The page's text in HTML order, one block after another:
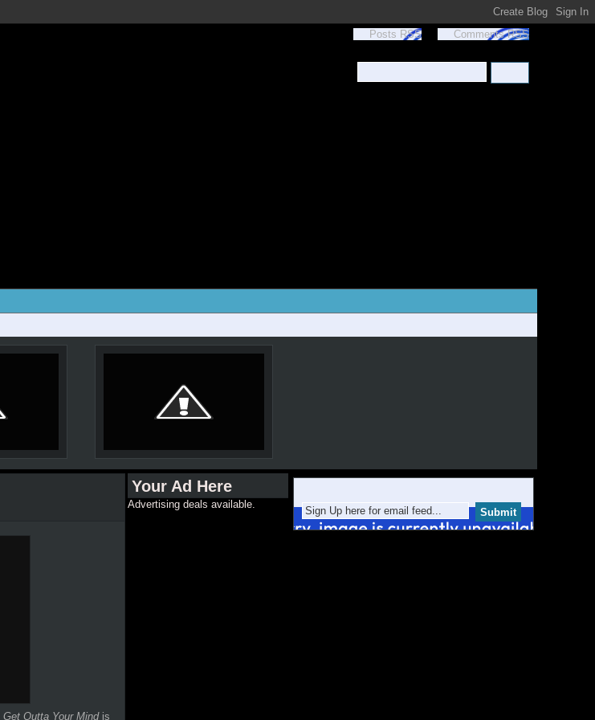
Posts RSS Comments RSS
Get Outta Your Mind is
Your Ad Here
Advertising deals available.